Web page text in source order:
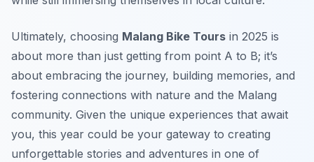
Ultimately, choosing Malang Bike Tours in 2025 is
about more than just getting from point A to B; it’s
about embracing the journey, building memories, and
fostering connections with nature and the Malang
community. Given the unique experiences that await
you, this year could be your gateway to creating
unforgettable stories and adventures in one of